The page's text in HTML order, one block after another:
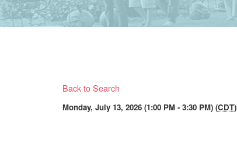
Back to Search
Monday, July 13, 2026 (1:00 PM - 3:30 PM) (CDT)